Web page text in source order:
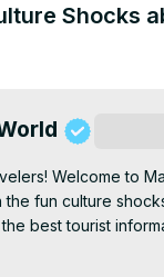
Shocks
Welcome to
fun culture
best tourist